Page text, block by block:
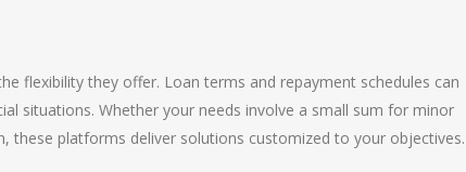
flexibility they offer. Loan terms and repayment schedules can
situations. Whether your needs involve a small sum for minor
these platforms deliver solutions customized to your objectives.